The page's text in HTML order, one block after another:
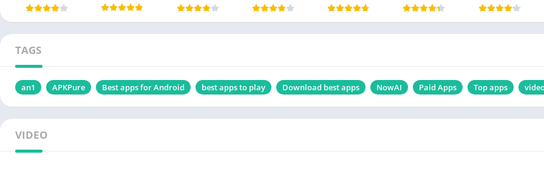
TAGS
an1 APKPure Best apps for Android best apps to play Download best apps NowAI Paid Apps Top apps
VIDEO